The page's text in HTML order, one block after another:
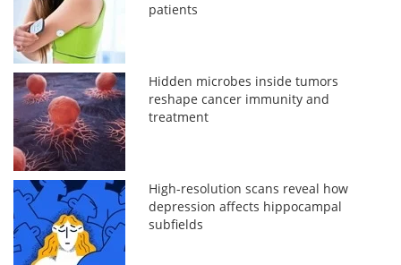
patients
Hidden microbes inside tumors
reshape cancer immunity and
treatment
High-resolution scans reveal how
depression affects hippocampal
subfields